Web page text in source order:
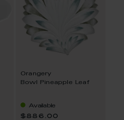
Orangery
Bowl Pineapple Leaf
Available
$886.00